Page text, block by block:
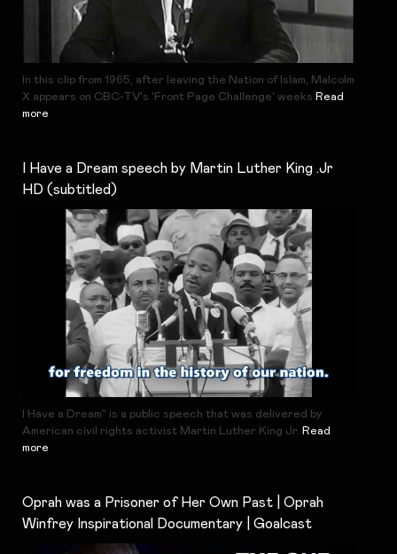
In this clip from 1965, after leaving the Nation of Islam, Malcolm
X appears on CBC-TV's 'Front Page Challenge' weeks Read
more
I Have a Dream speech by Martin Luther King .Jr
HD (subtitled)
I Have a Dream" is a public speech that was delivered by
American civil rights activist Martin Luther King Jr.
Read
more
Oprah was a Prisoner of Her Own Past | Oprah
Winfrey Inspirational Documentary | Goalcast